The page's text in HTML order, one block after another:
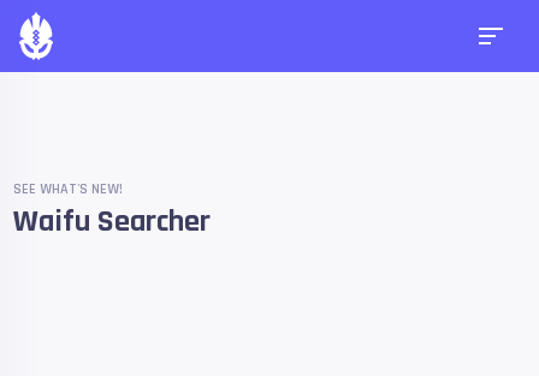
SEE WHAT'S NEW!
Waifu Searcher